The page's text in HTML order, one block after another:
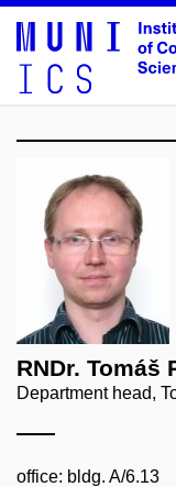
RNDr. Tomáš
Department head,
office: bldg. A/6.13